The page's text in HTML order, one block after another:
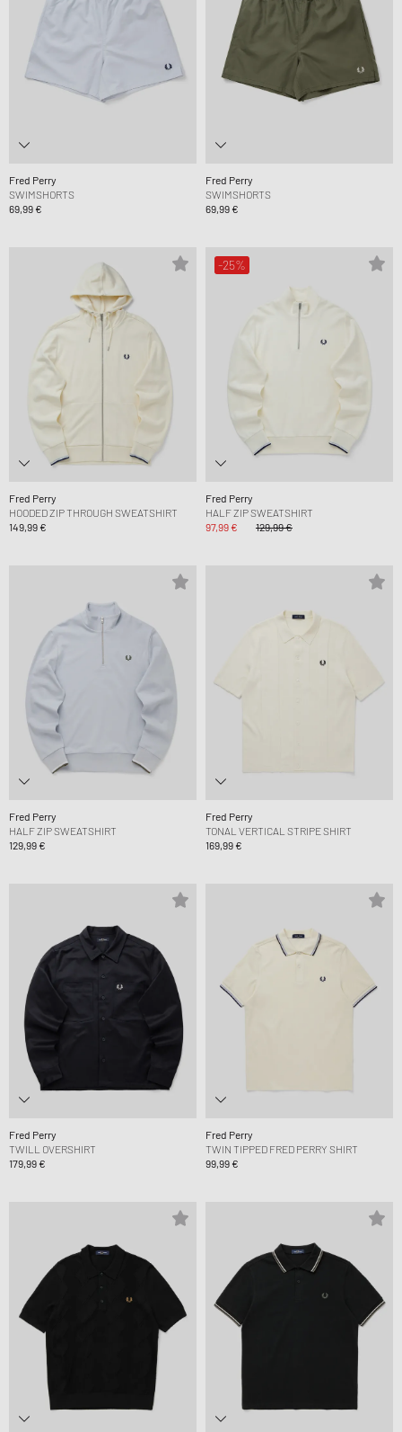
Fred Perry
SWIMSHORTS
69,99 €
Fred Perry
SWIMSHORTS
69,99 €
Fred Perry
HOODED ZIP THROUGH SWEATSHIRT
149,99 €
-25%
Fred Perry
HALF ZIP SWEATSHIRT
97,99 €
129,99 €
Fred Perry
HALF ZIP SWEATSHIRT
129,99 €
Fred Perry
TONAL VERTICAL STRIPE SHIRT
169,99 €
Fred Perry
TWILL OVERSHIRT
179,99 €
Fred Perry
TWIN TIPPED FRED PERRY SHIRT
99,99 €